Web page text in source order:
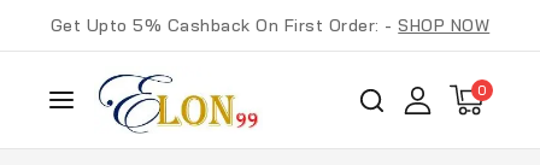
Get Upto 5% Cashback On First Order: -SHOP NOW
0